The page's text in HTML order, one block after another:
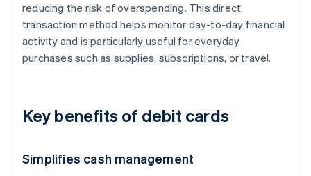
reducing the risk of overspending. This direct
transaction method helps monitor day-to-day financial
activity and is particularly useful for everyday
purchases such as supplies, subscriptions, or travel.
Key benefits of debit cards
Simplifies cash management